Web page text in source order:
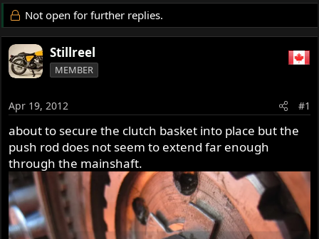
r
e
a
d
s
t
r
t
e
a
r
t
d
a
Not open for further replies.
Stillreel
MEMBER
Apr 19, 2012 #1
about to secure the clutch basket into place but the
push rod does not seem to extend far enough
through the mainshaft.